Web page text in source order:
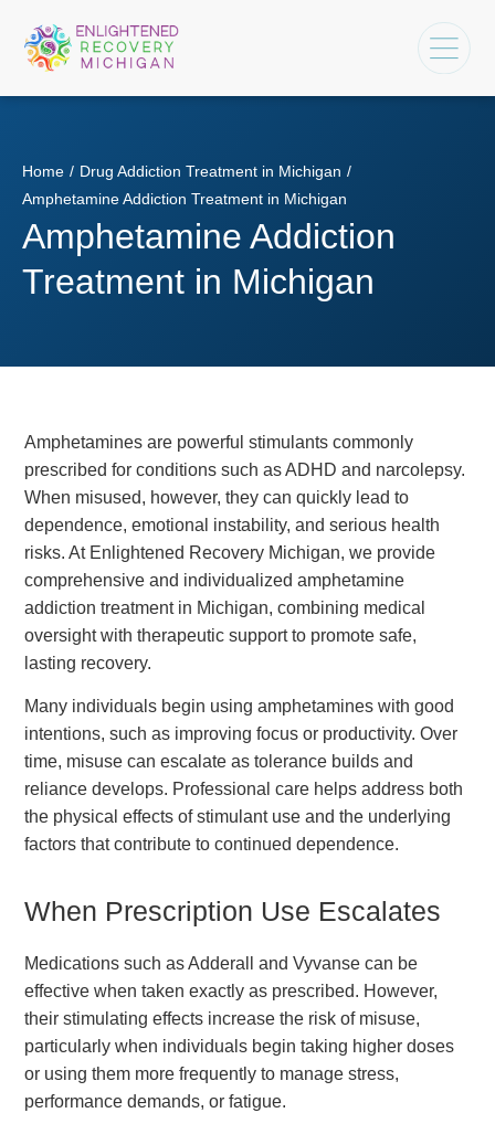
Home / Drug Addiction Treatment in Michigan /
Amphetamine Addiction Treatment in Michigan
Amphetamine Addiction
Treatment in Michigan
Amphetamines are powerful stimulants commonly
prescribed for conditions such as ADHD and narcolepsy.
When misused, however, they can quickly lead to
dependence, emotional instability, and serious health
risks. At Enlightened Recovery Michigan, we provide
comprehensive and individualized amphetamine
addiction treatment in Michigan, combining medical
oversight with therapeutic support to promote safe,
lasting recovery.
Many individuals begin using amphetamines with good
intentions, such as improving focus or productivity. Over
time, misuse can escalate as tolerance builds and
reliance develops. Professional care helps address both
the physical effects of stimulant use and the underlying
factors that contribute to continued dependence.
When Prescription Use Escalates
Medications such as Adderall and Vyvanse can be
effective when taken exactly as prescribed. However,
their stimulating effects increase the risk of misuse,
particularly when individuals begin taking higher doses
or using them more frequently to manage stress,
performance demands, or fatigue.